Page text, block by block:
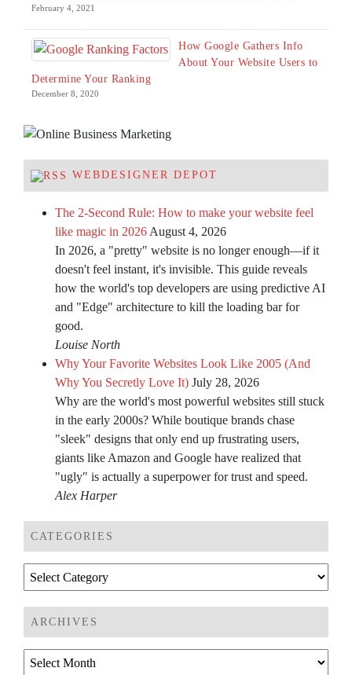
February 4, 2021
How Google Gathers Info
About Your Website Users to
Determine Your Ranking
December 8, 2020
WEBDESIGNER DEPOT
The 2-Second Rule: How to make your website feel
like magic in 2026 August 4, 2026
In 2026, a "pretty" website is no longer enough—if it
doesn't feel instant, it's invisible. This guide reveals
how the world's top developers are using predictive AI
and "Edge" architecture to kill the loading bar for
good.
Louise North
Why Your Favorite Websites Look Like 2005 (And
Why You Secretly Love It) July 28, 2026
Why are the world's most powerful websites still stuck
in the early 2000s? While boutique brands chase
"sleek" designs that only end up frustrating users,
giants like Amazon and Google have realized that
"ugly" is actually a superpower for trust and speed.
Alex Harper
CATEGORIES
Categories
ARCHIVES
Archives